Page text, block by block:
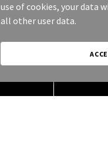
use of cookies, your data
all other user data.